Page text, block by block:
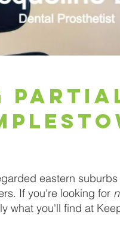
eastern
If you're looking for
what you'll find at